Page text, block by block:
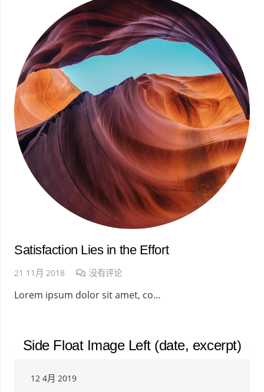
Satisfaction Lies in the Effort
21 11月 2018 没有评论
Lorem ipsum dolor sit amet, co…
Side Float Image Left (date, excerpt)
12 4月 2019